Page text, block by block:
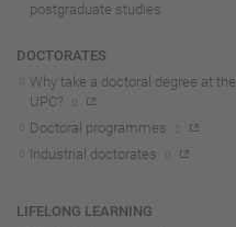
postgraduate studies
DOCTORATES
Why take a doctoral degree at the
UPC?
Doctoral programmes
Industrial doctorates
LIFELONG LEARNING